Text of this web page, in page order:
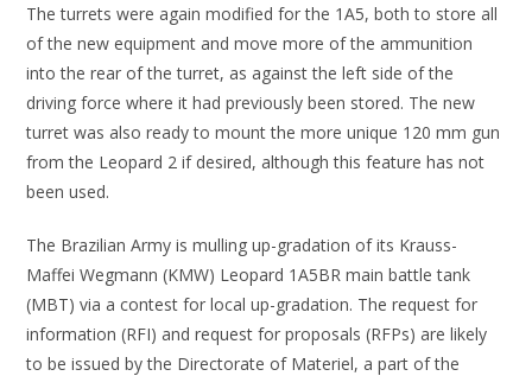
The turrets were again modified for the 1A5, both to store all
of the new equipment and move more of the ammunition
into the rear of the turret, as against the left side of the
driving force where it had previously been stored. The new
turret was also ready to mount the more unique 120 mm gun
from the Leopard 2 if desired, although this feature has not
been used.
The Brazilian Army is mulling up-gradation of its Krauss-
Maffei Wegmann (KMW) Leopard 1A5BR main battle tank
(MBT) via a contest for local up-gradation. The request for
information (RFI) and request for proposals (RFPs) are likely
to be issued by the Directorate of Materiel, a part of the